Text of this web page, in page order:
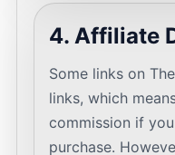
4. Affiliate
Some links on
links, which
commission if
purchase.